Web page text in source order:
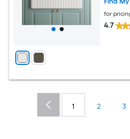
for
4.7
1 2 3